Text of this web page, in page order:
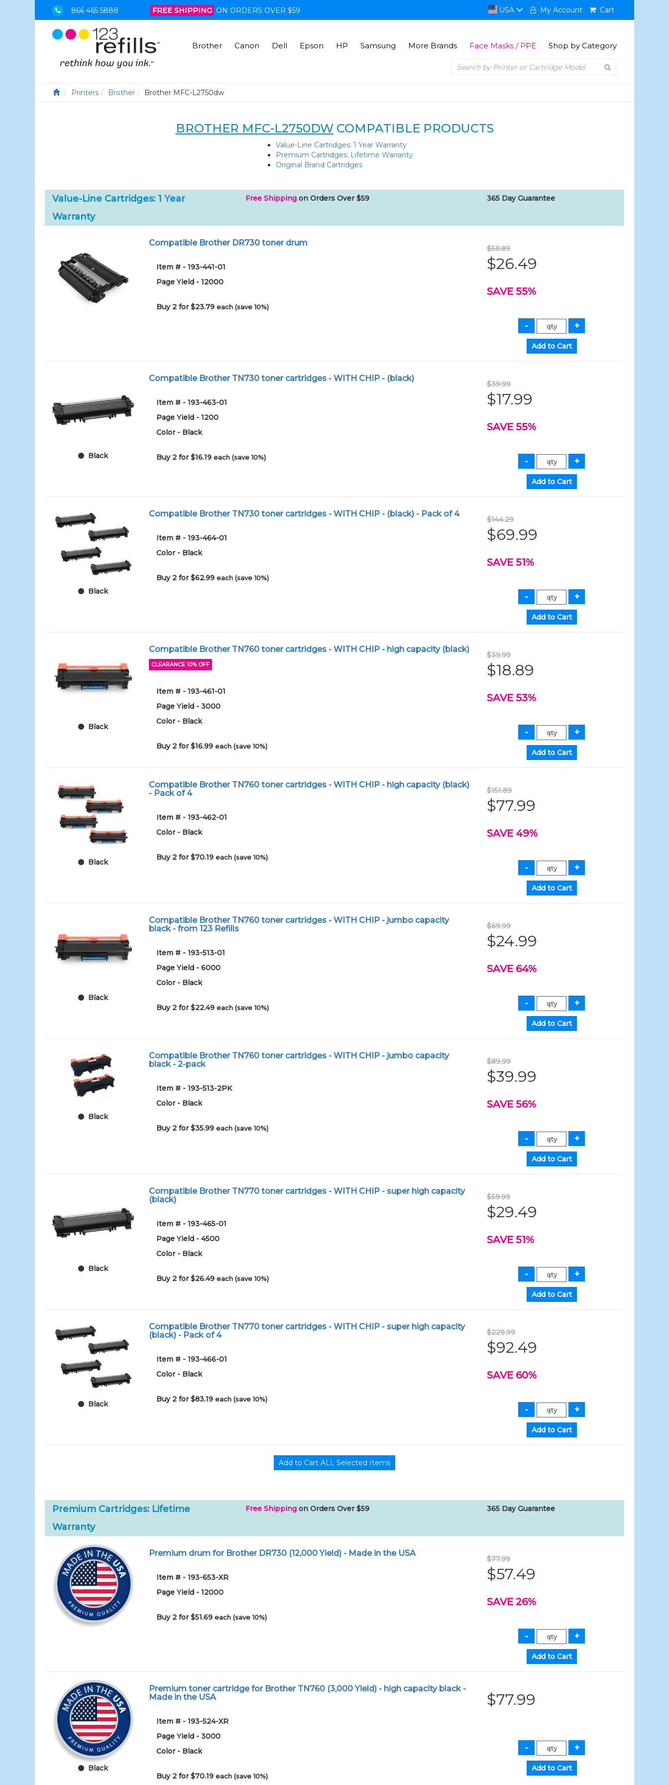
866 465 5888 FREE SHIPPING ON ORDERS OVER $59 USA My Account Cart
Brother Canon Dell Epson HP Samsung More Brands Face Masks / PPE Shop by Category
Printers Brother Brother MFC-L2750dw
BROTHER MFC-L2750DW COMPATIBLE PRODUCTS
Value-Line Cartridges: 1 Year Warranty
Premium Cartridges: Lifetime Warranty
Original Brand Cartridges
Value-Line Cartridges: 1 Year
Warranty
Free Shipping on Orders Over $59 365 Day Guarantee
Compatible Brother DR730 toner drum
Item # - 193-441-01
Page Yield - 12000
Buy 2 for $23.79each (save 10%)
$58.89
$26.49
SAVE 55%
Black
Compatible Brother TN730 toner cartridges - WITH CHIP - (black)
Item # - 193-463-01
Page Yield - 1200
Color - Black
Buy 2 for $16.19each (save 10%)
$39.99
$17.99
SAVE 55%
Black
Compatible Brother TN730 toner cartridges - WITH CHIP - (black) - Pack of 4
Item # - 193-464-01
Color - Black
Buy 2 for $62.99each (save 10%)
$144.29
$69.99
SAVE 51%
Black
Compatible Brother TN760 toner cartridges - WITH CHIP - high capacity (black)
CLEARANCE 10% OFF
Item # - 193-461-01
Page Yield - 3000
Color - Black
Buy 2 for $16.99each (save 10%)
$39.99
$18.89
SAVE 53%
Black
Compatible Brother TN760 toner cartridges - WITH CHIP - high capacity (black)
- Pack of 4
Item # - 193-462-01
Color - Black
Buy 2 for $70.19each (save 10%)
$151.89
$77.99
SAVE 49%
Black
Compatible Brother TN760 toner cartridges - WITH CHIP - jumbo capacity
black - from 123 Refills
Item # - 193-513-01
Page Yield - 6000
Color - Black
Buy 2 for $22.49each (save 10%)
$69.99
$24.99
SAVE 64%
Black
Compatible Brother TN760 toner cartridges - WITH CHIP - jumbo capacity
black - 2-pack
Item # - 193-513-2PK
Color - Black
Buy 2 for $35.99each (save 10%)
$89.99
$39.99
SAVE 56%
Black
Compatible Brother TN770 toner cartridges - WITH CHIP - super high capacity
(black)
Item # - 193-465-01
Page Yield - 4500
Color - Black
Buy 2 for $26.49each (save 10%)
$59.99
$29.49
SAVE 51%
Black
Compatible Brother TN770 toner cartridges - WITH CHIP - super high capacity
(black) - Pack of 4
Item # - 193-466-01
Color - Black
Buy 2 for $83.19each (save 10%)
$229.99
$92.49
SAVE 60%
Premium Cartridges: Lifetime
Warranty
Free Shipping on Orders Over $59 365 Day Guarantee
Premium drum for Brother DR730 (12,000 Yield) - Made in the USA
Item # - 193-653-XR
Page Yield - 12000
Buy 2 for $51.69each (save 10%)
$77.99
$57.49
SAVE 26%
Black
Premium toner cartridge for Brother TN760 (3,000 Yield) - high capacity black -
Made in the USA
Item # - 193-524-XR
Page Yield - 3000
Color - Black
Buy 2 for $70.19each (save 10%)
$77.99